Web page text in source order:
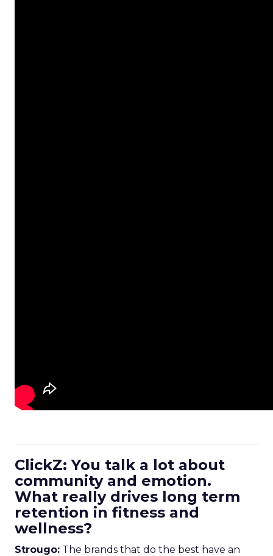
ClickZ: You talk a lot about
community and emotion.
What really drives long term
retention in fitness and
wellness?
Strougo: The brands that do the best have an